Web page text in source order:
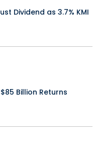
Dividend as 3.7% KMI
Billion Returns